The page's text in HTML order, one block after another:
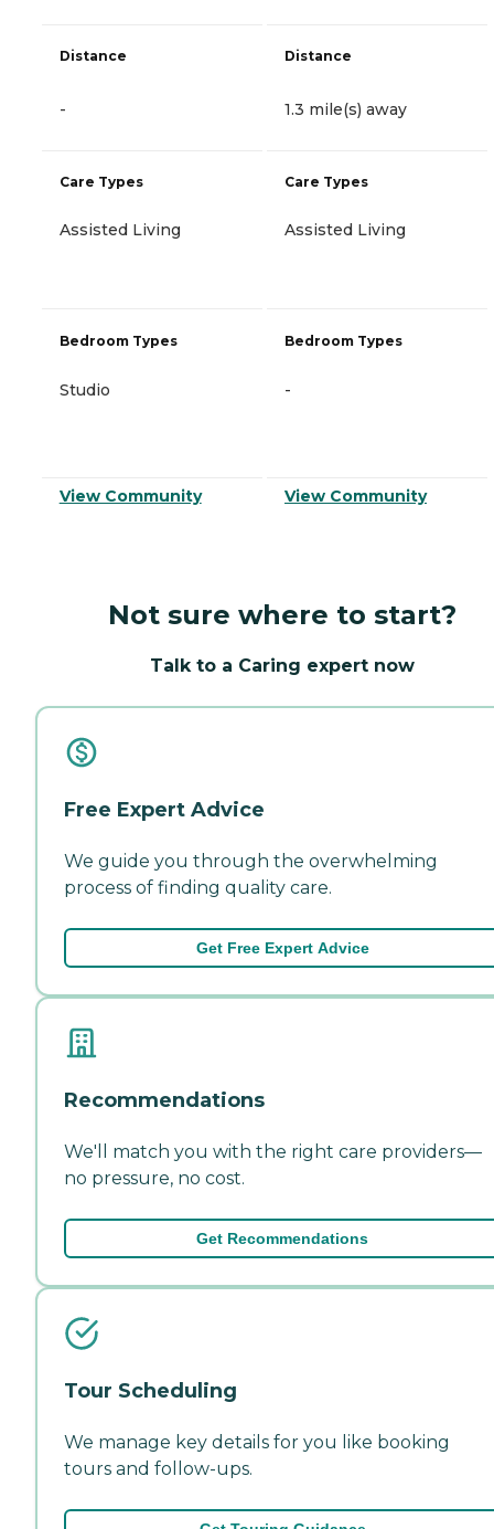
Distance
-
Care Types
Assisted Living
Bedroom Types
Studio
View Community
Distance
1.3 mile(s) away
Care Types
Assisted Living
Bedroom Types
-
View Community
Not sure where to start?
Talk to a Caring expert now
Free Expert Advice
We guide you through the overwhelming
process of finding quality care.
Get Free Expert Advice
Recommendations
We'll match you with the right care providers—
no pressure, no cost.
Get Recommendations
Tour Scheduling
We manage key details for you like booking
tours and follow-ups.